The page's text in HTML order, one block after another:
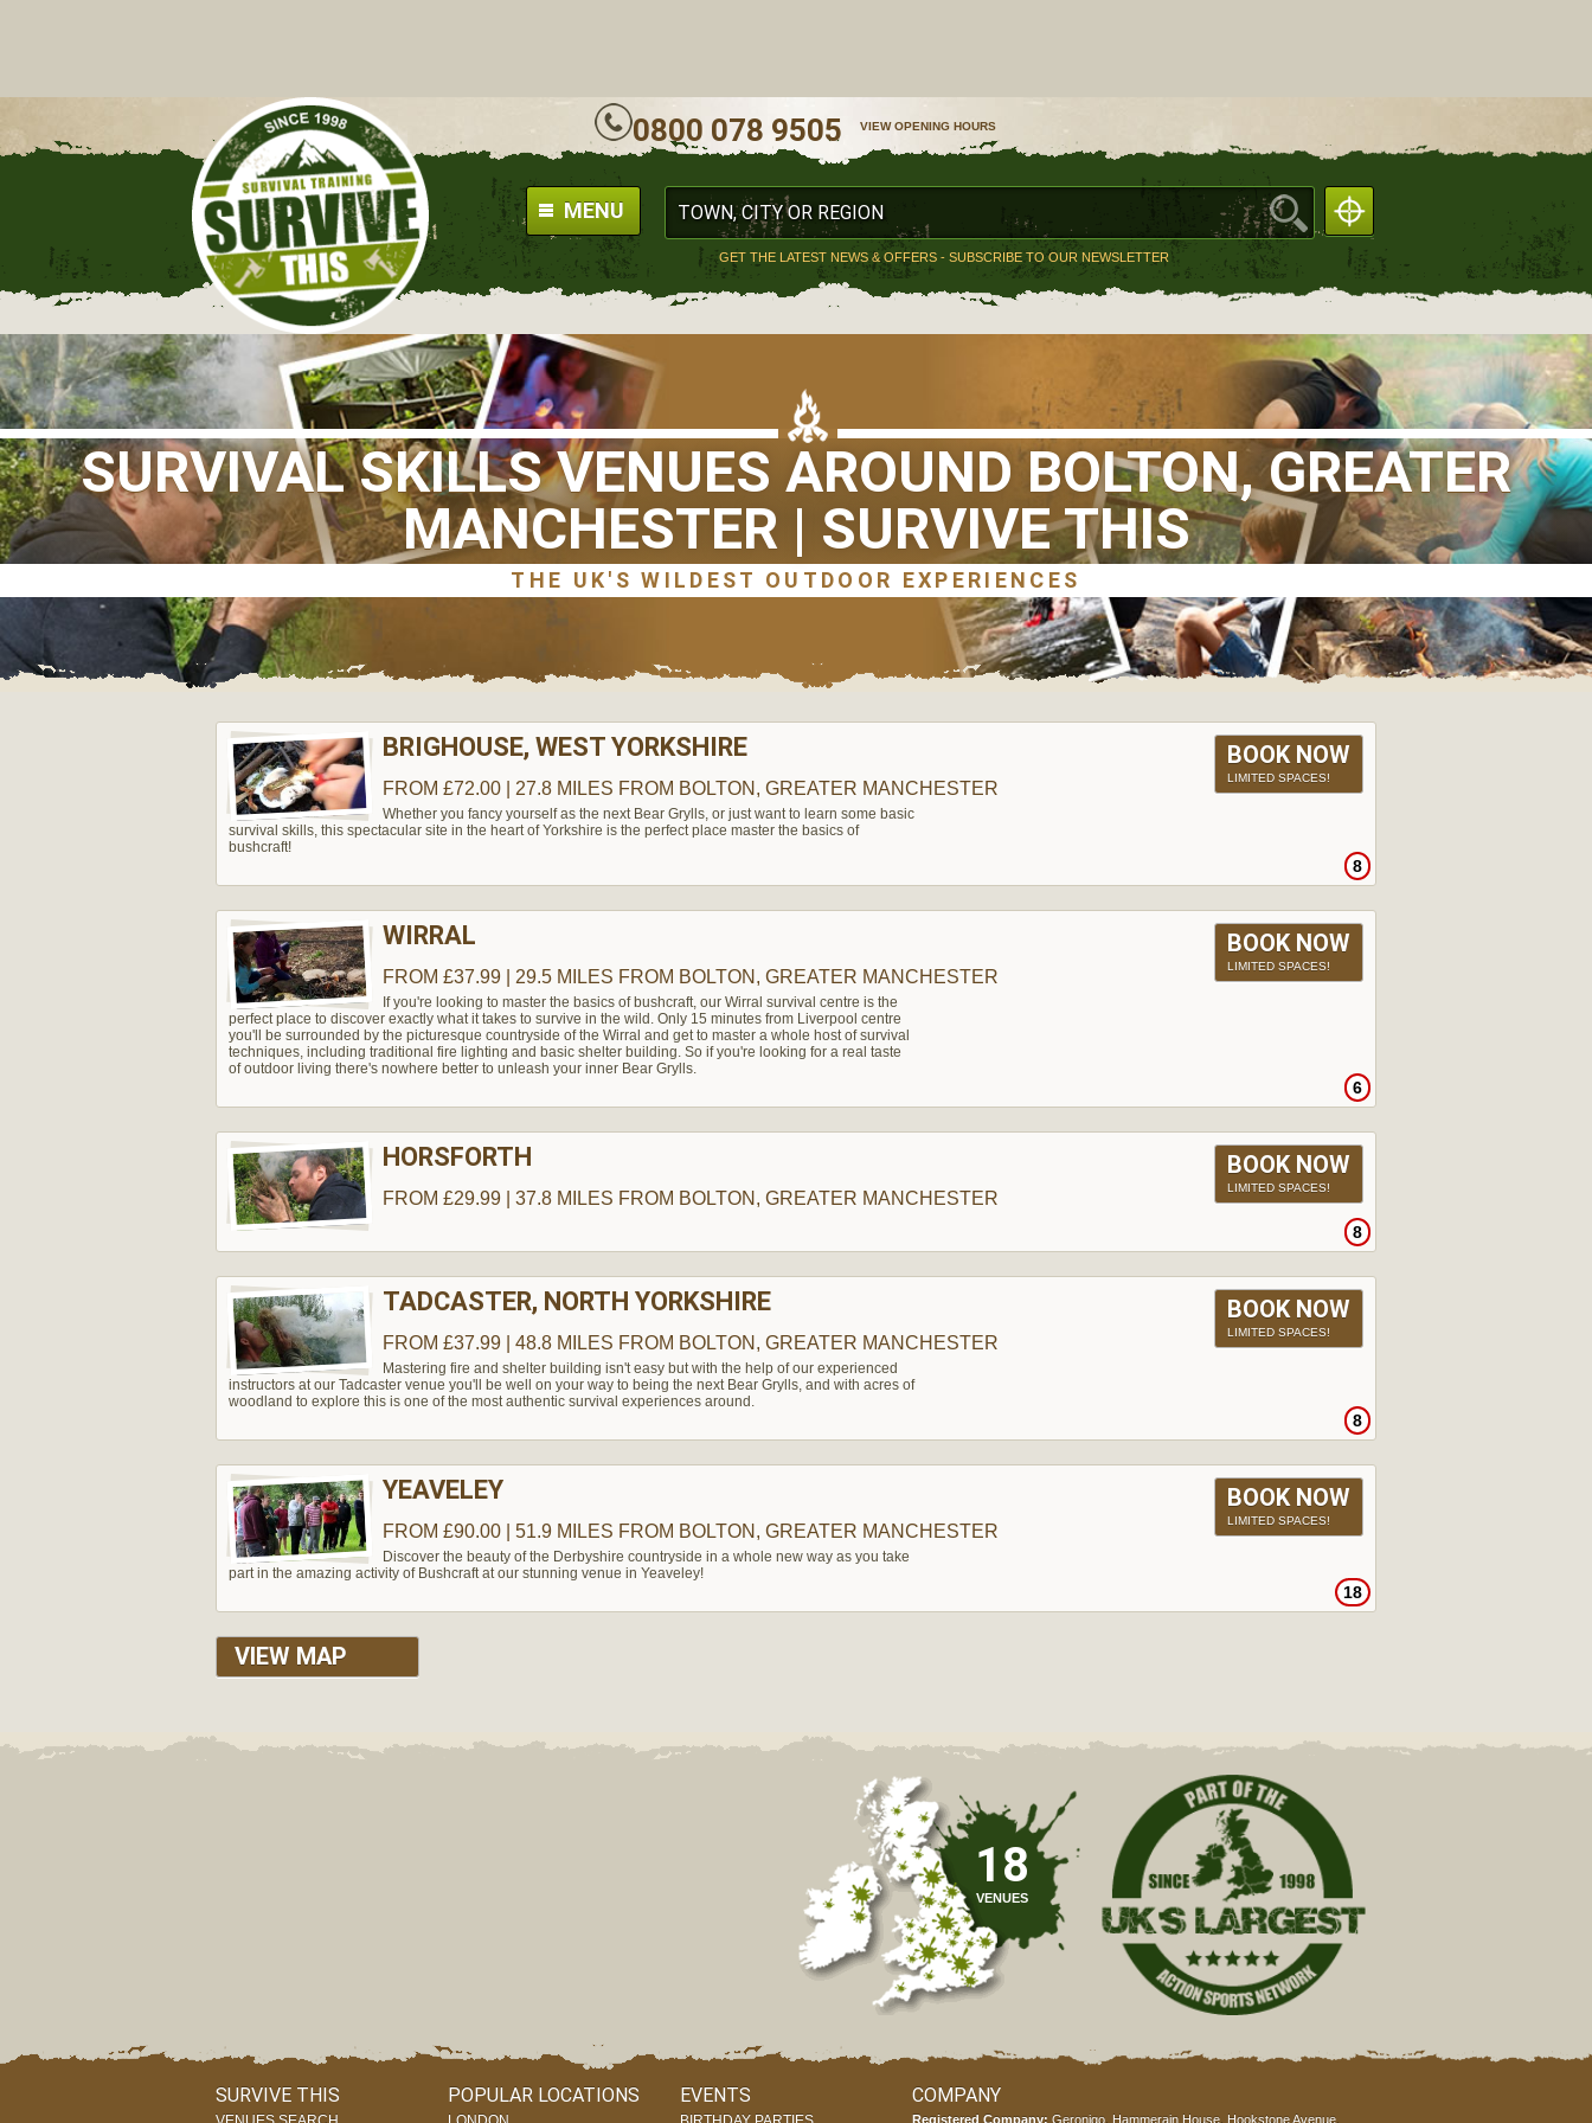
MENU
GET THE LATEST NEWS & OFFERS - SUBSCRIBE TO OUR NEWSLETTER
0800 078 9505 VIEW OPENING HOURS
SURVIVAL SKILLS VENUES AROUND BOLTON, GREATER
MANCHESTER | SURVIVE THIS
BOOK NOW
LIMITED SPACES!
BRIGHOUSE, WEST YORKSHIRE
8
FROM £72.00 | 27.8 MILES FROM BOLTON, GREATER MANCHESTER
Whether you fancy yourself as the next Bear Grylls, or just want to learn some basic
survival skills, this spectacular site in the heart of Yorkshire is the perfect place master the basics of
bushcraft!
BOOK NOW
LIMITED SPACES!
WIRRAL
6
FROM £37.99 | 29.5 MILES FROM BOLTON, GREATER MANCHESTER
If you're looking to master the basics of bushcraft, our Wirral survival centre is the
perfect place to discover exactly what it takes to survive in the wild. Only 15 minutes from Liverpool centre
you'll be surrounded by the picturesque countryside of the Wirral and get to master a whole host of survival
techniques, including traditional fire lighting and basic shelter building. So if you're looking for a real taste
of outdoor living there's nowhere better to unleash your inner Bear Grylls.
BOOK NOW
LIMITED SPACES!
HORSFORTH
8
FROM £29.99 | 37.8 MILES FROM BOLTON, GREATER MANCHESTER
BOOK NOW
LIMITED SPACES!
TADCASTER, NORTH YORKSHIRE
8
FROM £37.99 | 48.8 MILES FROM BOLTON, GREATER MANCHESTER
Mastering fire and shelter building isn't easy but with the help of our experienced
instructors at our Tadcaster venue you'll be well on your way to being the next Bear Grylls, and with acres of
woodland to explore this is one of the most authentic survival experiences around.
BOOK NOW
LIMITED SPACES!
YEAVELEY
18
FROM £90.00 | 51.9 MILES FROM BOLTON, GREATER MANCHESTER
Discover the beauty of the Derbyshire countryside in a whole new way as you take
part in the amazing activity of Bushcraft at our stunning venue in Yeaveley!
VIEW MAP
18
VENUES
SURVIVE THIS POPULAR LOCATIONS EVENTS COMPANY
Registered Company: Geronigo, Hammerain House, Hookstone Avenue,